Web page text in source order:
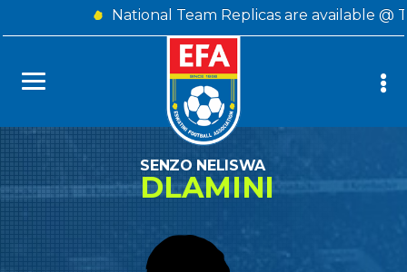
National Team Replicas are available @
SENZO NELISWA
DLAMINI